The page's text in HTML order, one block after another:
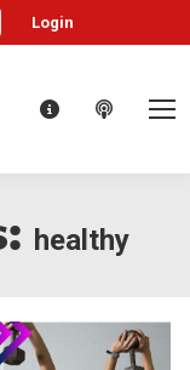
Login
healthy